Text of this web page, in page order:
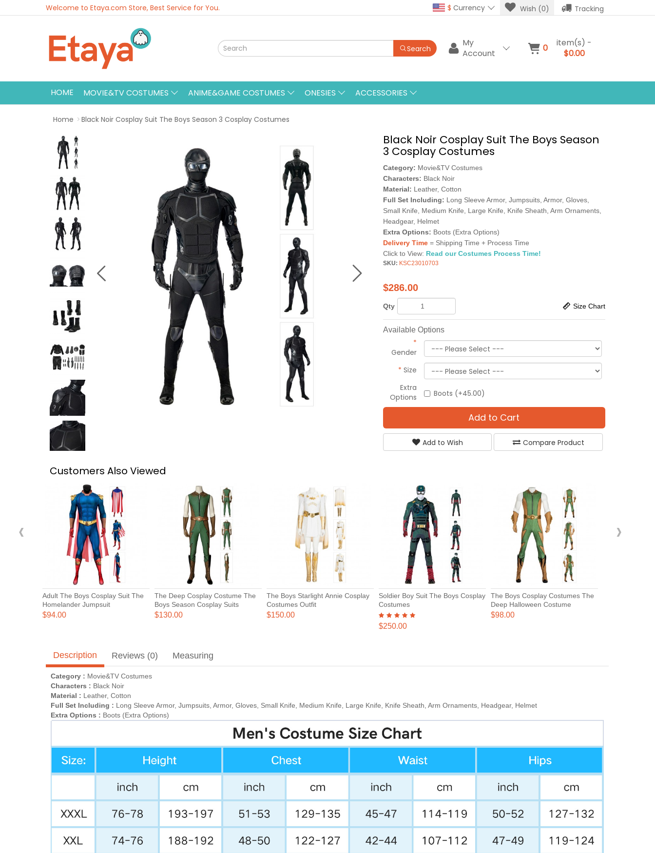
Welcome to Etaya.com Store, Best Service for You. $ Currency Wish (0) Tracking
Search
My
Account
0
item(s) -
$0.00
HOME MOVIE&TV COSTUMES ANIME&GAME COSTUMES ONESIES ACCESSORIES
Home Black Noir Cosplay Suit The Boys Season 3 Cosplay Costumes
Black Noir Cosplay Suit The Boys Season
3 Cosplay Costumes
Category: Movie&TV Costumes
Characters: Black Noir
Material: Leather, Cotton
Full Set Including: Long Sleeve Armor, Jumpsuits, Armor, Gloves,
Small Knife, Medium Knife, Large Knife, Knife Sheath, Arm Ornaments,
Headgear, Helmet
Extra Options: Boots (Extra Options)
Delivery Time= Shipping Time + Process Time
Click to View: Read our Costumes Process Time!
SKU: KSC23010703
$286.00
Qty Size Chart
Available Options
*
Gender
* Size
Extra
Options
Boots (+45.00)
Add to Cart
Add to Wish Compare Product
Customers Also Viewed
Adult The Boys Cosplay Suit The
Homelander Jumpsuit
$94.00
The Deep Cosplay Costume The
Boys Season Cosplay Suits
$130.00
The Boys Starlight Annie Cosplay
Costumes Outfit
$150.00
Soldier Boy Suit The Boys Cosplay
Costumes
$250.00
The Boys Cosplay Costumes The
Deep Halloween Costume
$98.00
‹ ›
Description Reviews (0) Measuring
Category : Movie&TV Costumes
Characters : Black Noir
Material : Leather, Cotton
Full Set Including : Long Sleeve Armor, Jumpsuits, Armor, Gloves, Small Knife, Medium Knife, Large Knife, Knife Sheath, Arm Ornaments, Headgear, Helmet
Extra Options : Boots (Extra Options)